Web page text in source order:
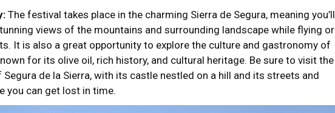
The festival takes place in the charming Sierra de Segura, meaning you’ll
views of the mountains and surrounding landscape while flying or
It is also a great opportunity to explore the culture and gastronomy of
for its olive oil, rich history, and cultural heritage. Be sure to visit the
de la Sierra, with its castle nestled on a hill and its streets and
you can get lost in time.